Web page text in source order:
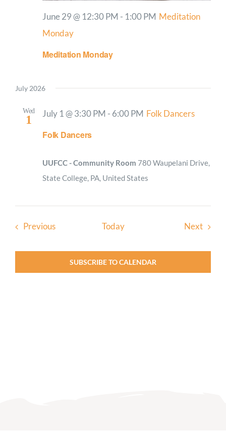
Meditation Monday
June 29 @ 12:30 PM - 1:00 PM Meditation
Monday
July 2026
Wed
1
Folk Dancers
July 1 @ 3:30 PM - 6:00 PM Folk Dancers
UUFCC - Community Room 780 Waupelani Drive,
State College, PA, United States
PreviousEvents Today Next
SUBSCRIBE TO CALENDAR